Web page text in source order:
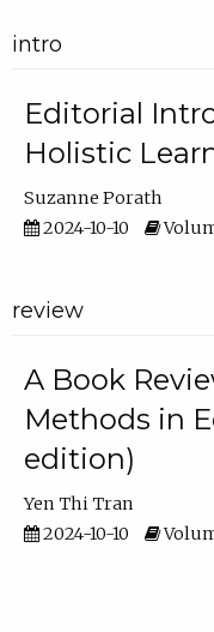
intro
Editorial
Holistic
Suzanne Porath
2024-10-10
review
A Book
Methods in
edition)
Yen Thi Tran
2024-10-10